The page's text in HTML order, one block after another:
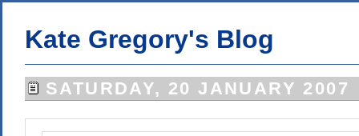
Kate Gregory's Blog
SATURDAY, 20 JANUARY 2007